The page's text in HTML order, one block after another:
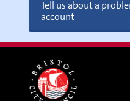
Tell us about a
account